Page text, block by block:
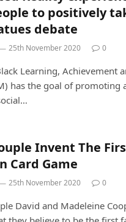
to positively
debate
25th November 2020 0
Learning, Achievement
has the goal of promoting
Invent The
Card Game
25th November 2020 0
David and Madeleine